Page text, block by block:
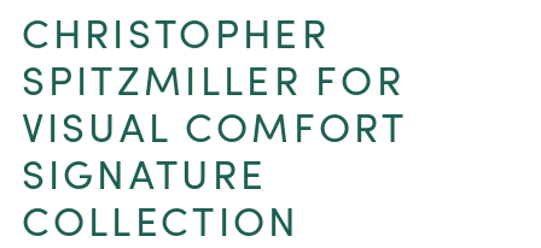
CHRISTOPHER
SPITZMILLER FOR
VISUAL COMFORT
SIGNATURE
COLLECTION